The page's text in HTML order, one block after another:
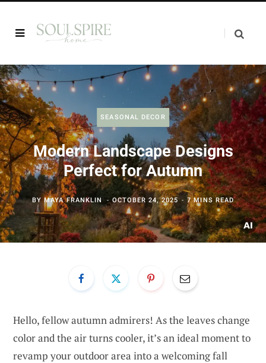
SEASONAL DECOR
Modern Landscape Designs
Perfect for Autumn
BYMAYA FRANKLIN OCTOBER 24, 2025 7 MINS READ
Hello, fellow autumn admirers! As the leaves change
color and the air turns cooler, it’s an ideal moment to
revamp your outdoor area into a welcoming fall